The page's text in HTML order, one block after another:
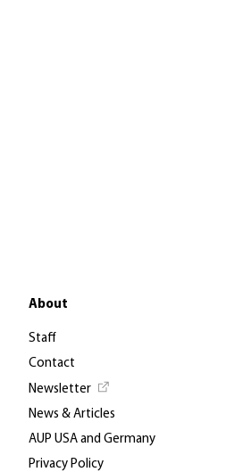
About
Staff
Contact
Newsletter
News & Articles
AUP USA and Germany
Privacy Policy